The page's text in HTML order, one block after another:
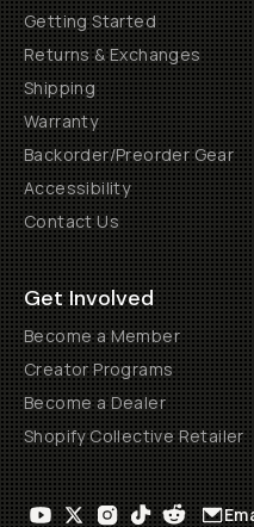
Getting Started
Returns & Exchanges
Shipping
Warranty
Backorder/Preorder Gear
Accessibility
Contact Us
Get Involved
Become a Member
Creator Programs
Become a Dealer
Shopify Collective Retailer